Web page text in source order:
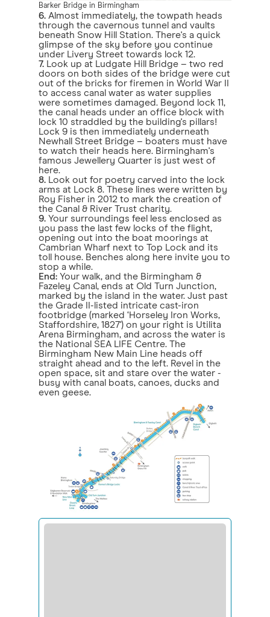
Barker Bridge in Birmingham
6. Almost immediately, the towpath heads
through the cavernous tunnel and vaults
beneath Snow Hill Station. There's a quick
glimpse of the sky before you continue
under Livery Street towards lock 12.
7. Look up at Ludgate Hill Bridge – two red
doors on both sides of the bridge were cut
out of the bricks for firemen in World War II
to access canal water as water supplies
were sometimes damaged. Beyond lock 11,
the canal heads under an office block with
lock 10 straddled by the building's pillars!
Lock 9 is then immediately underneath
Newhall Street Bridge – boaters must have
to watch their heads here. Birmingham's
famous Jewellery Quarter is just west of
here.
8. Look out for poetry carved into the lock
arms at Lock 8. These lines were written by
Roy Fisher in 2012 to mark the creation of
the Canal & River Trust charity.
9. Your surroundings feel less enclosed as
you pass the last few locks of the flight,
opening out into the boat moorings at
Cambrian Wharf next to Top Lock and its
toll house. Benches along here invite you to
stop a while.
End: Your walk, and the Birmingham &
Fazeley Canal, ends at Old Turn Junction,
marked by the island in the water. Just past
the Grade II-listed intricate cast-iron
footbridge (marked ‘Horseley Iron Works,
Staffordshire, 1827') on your right is Utilita
Arena Birmingham, and across the water is
the National SEA LIFE Centre. The
Birmingham New Main Line heads off
straight ahead and to the left. Revel in the
open space, sit and stare over the water -
busy with canal boats, canoes, ducks and
even geese.